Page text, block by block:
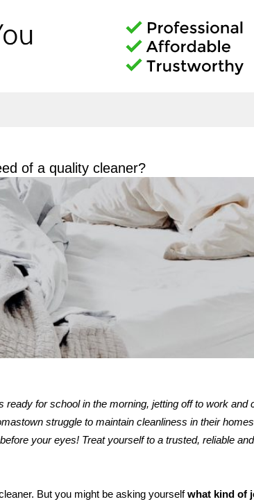
of a quality cleaner?
for school in the morning, jetting off to work
struggle to maintain cleanliness in their
your eyes! Treat yourself to a trusted, reliable
But you might be asking yourselfwhat kind of